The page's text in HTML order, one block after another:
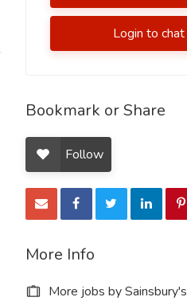
Login to chat
Bookmark or Share
Follow
More Info
More jobs by Sainsbury's